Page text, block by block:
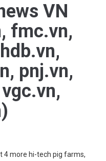
VN
fmc.vn,
pnj.vn,
4 more hi-tech pig farms,